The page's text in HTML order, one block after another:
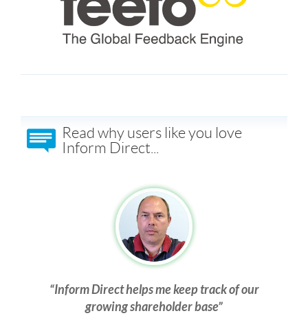
Read why users like you love
Inform Direct...
Inform Direct helps me keep track of our
growing shareholder base